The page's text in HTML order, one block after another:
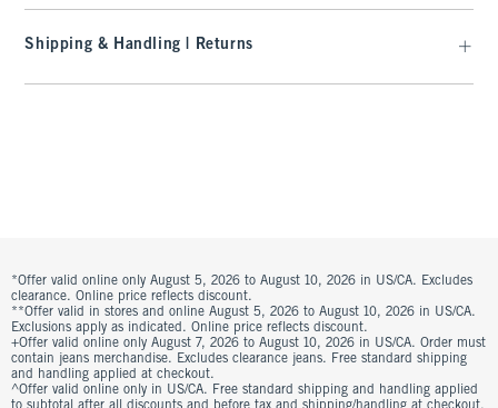
Shipping & Handling | Returns
*Offer valid online only August 5, 2026 to August 10, 2026 in US/CA. Excludes
clearance. Online price reflects discount.
**Offer valid in stores and online August 5, 2026 to August 10, 2026 in US/CA.
Exclusions apply as indicated. Online price reflects discount.
+Offer valid online only August 7, 2026 to August 10, 2026 in US/CA. Order must
contain jeans merchandise. Excludes clearance jeans. Free standard shipping
and handling applied at checkout.
^Offer valid online only in US/CA. Free standard shipping and handling applied